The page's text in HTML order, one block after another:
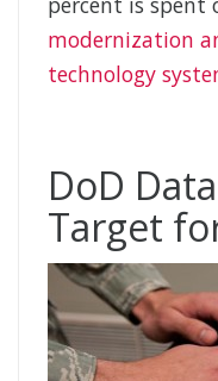
modernization
technology
DoD
Target